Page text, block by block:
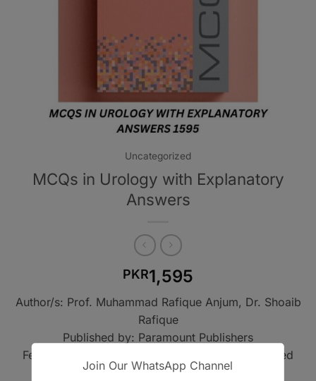
Uncategorized
MCQs in Urology with Explanatory
Answers
PKR1,595
Author/s: Prof. Muhammad Rafique Anjum, Dr. Shoaib
Rafique
Published by: Paramount Publishers
Features: Comprehensive MCQ collection, Detailed
explanatory answers, Exam preparation guide
Join Our WhatsApp Channel